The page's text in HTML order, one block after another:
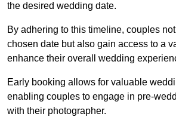
the desired wedding date.
By adhering to this timeline, couples
chosen date but also gain access to a
enhance their overall wedding
Early booking allows for valuable
enabling couples to engage in pre-
with their photographer.